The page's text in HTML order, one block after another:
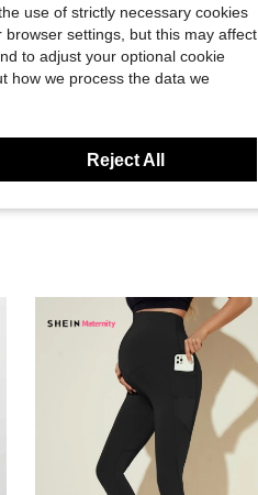
use of strictly necessary cookies
settings, but this may affect
to adjust your optional cookie
how we process the data we
Reject All